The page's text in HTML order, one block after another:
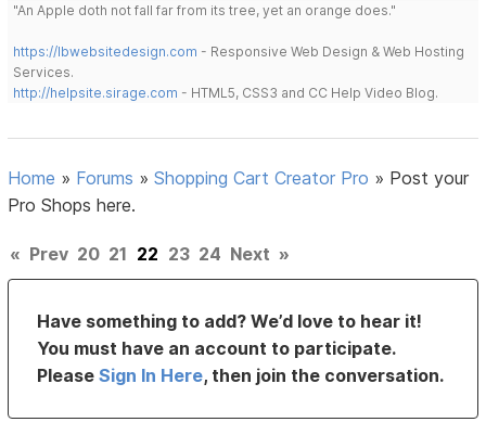
"An Apple doth not fall far from its tree, yet an orange does."
https://lbwebsitedesign.com - Responsive Web Design & Web Hosting
Services.
http://helpsite.sirage.com - HTML5, CSS3 and CC Help Video Blog.
Home » Forums »Shopping Cart Creator Pro » Post your
Pro Shops here.
« Prev 20 21 22 23 24 Next »
Have something to add? We’d love to hear it!
You must have an account to participate.
PleaseSign In Here, then join the conversation.